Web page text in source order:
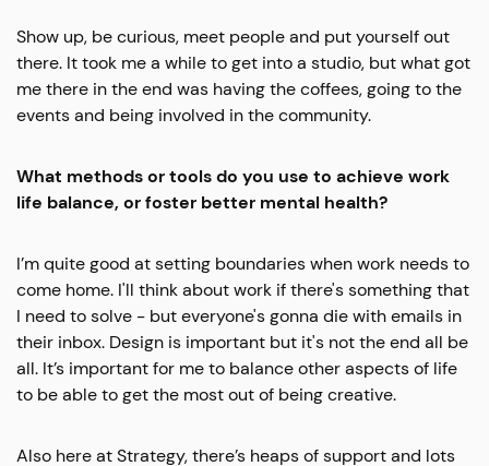
Show up, be curious, meet people and put yourself out
there. It took me a while to get into a studio, but what got
me there in the end was having the coffees, going to the
events and being involved in the community.
What methods or tools do you use to achieve work
life balance, or foster better mental health?
I’m quite good at setting boundaries when work needs to
come home. I'll think about work if there's something that
I need to solve - but everyone's gonna die with emails in
their inbox. Design is important but it's not the end all be
all. It’s important for me to balance other aspects of life
to be able to get the most out of being creative.
Also here at Strategy, there’s heaps of support and lots